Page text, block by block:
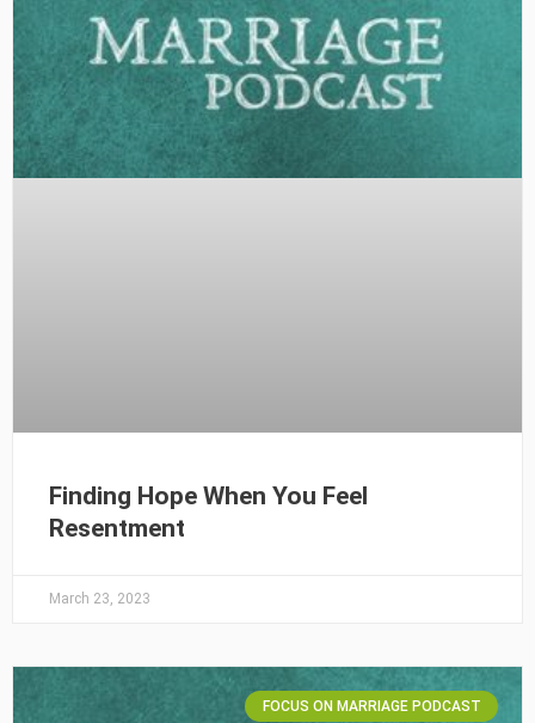
Finding Hope When You Feel
Resentment
March 23, 2023
FOCUS ON MARRIAGE PODCAST